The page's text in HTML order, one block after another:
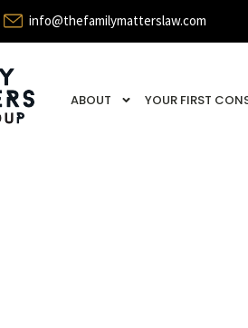
info@thefamilymatterslaw.com
ABOUT YOUR FIRST